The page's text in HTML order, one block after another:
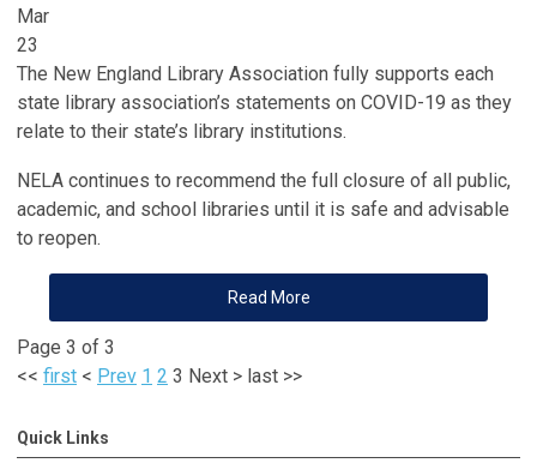
Mar
23
The New England Library Association fully supports each
state library association’s statements on COVID-19 as they
relate to their state’s library institutions.
NELA continues to recommend the full closure of all public,
academic, and school libraries until it is safe and advisable
to reopen.
Read More
Page 3 of 3
<< first < Prev 1 2 3 Next > last >>
Quick Links